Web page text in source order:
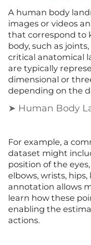
A human body
images or videos
that correspond to
body, such as
critical anatomical
are typically
dimensional or
depending on the
➤ Human Body
For example, a
dataset might
position of the
elbows, wrists,
annotation allows
learn how these
enabling the
actions.